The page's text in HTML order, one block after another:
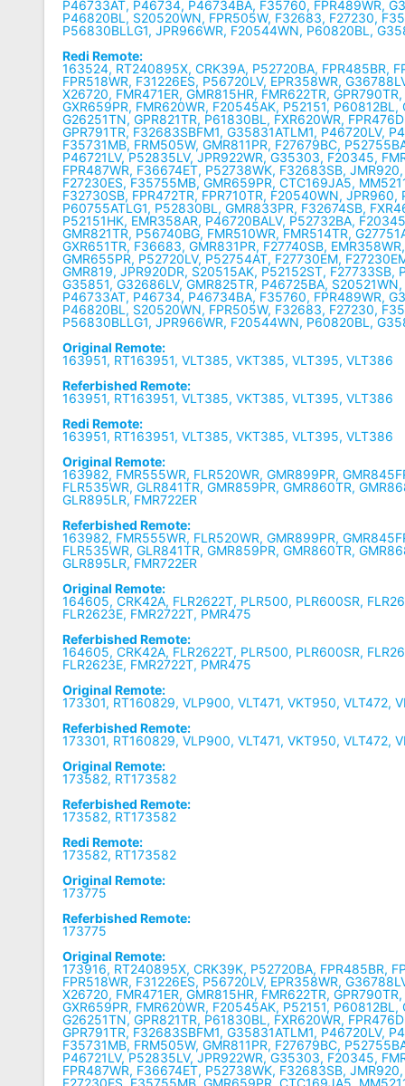
P46733AT, P46734, P46734BA, F35760, FPR489WR,
P46820BL, S20520WN, FPR505W, F32683, F27230,
P56830BLLG1, JPR966WR, F20544WN, P60820BL,
Redi Remote:
163524, RT240895X, CRK39A, P52720BA, FPR485BR,
FPR518WR, F31226ES, P56720LV, EPR358WR,
X26720, FMR471ER, GMR815HR, FMR622TR,
GXR659PR, FMR620WR, F20545AK, P52151, P60812BL,
G26251TN, GPR821TR, P61830BL, FXR620WR,
GPR791TR, F32683SBFM1, G35831ATLM1, P46720LV,
F35731MB, FRM505W, GMR811PR, F27679BC,
P46721LV, P52835LV, JPR922WR, G35303, F20345,
FPR487WR, F36674ET, P52738WK, F32683SB,
F27230ES, F35755MB, GMR659PR, CTC169JA5,
F32730SB, FPR472TR, FPR710TR, F20540WN, JPR960,
P60755ATLG1, P52830BL, GMR833PR, F32674SB,
P52151HK, EMR358AR, P46720BALV, P52732BA,
GMR821TR, P56740BG, FMR510WR, FMR514TR,
GXR651TR, F36683, GMR831PR, F27740SB,
GMR655PR, P52720LV, P52754AT, F27730EM,
GMR819, JPR920DR, S20515AK, P52152ST, F27733SB,
G35851, G32686LV, GMR825TR, P46725BA,
P46733AT, P46734, P46734BA, F35760, FPR489WR,
P46820BL, S20520WN, FPR505W, F32683, F27230,
P56830BLLG1, JPR966WR, F20544WN, P60820BL,
Original Remote:
163951, RT163951, VLT385, VKT385, VLT395, VLT386
Referbished Remote:
163951, RT163951, VLT385, VKT385, VLT395, VLT386
Redi Remote:
163951, RT163951, VLT385, VKT385, VLT395, VLT386
Original Remote:
163982, FMR555WR, FLR520WR, GMR899PR,
FLR535WR, GLR841TR, GMR859PR, GMR860TR,
GLR895LR, FMR722ER
Referbished Remote:
163982, FMR555WR, FLR520WR, GMR899PR,
FLR535WR, GLR841TR, GMR859PR, GMR860TR,
GLR895LR, FMR722ER
Original Remote:
164605, CRK42A, FLR2622T, PLR500, PLR600SR,
FLR2623E, FMR2722T, PMR475
Referbished Remote:
164605, CRK42A, FLR2622T, PLR500, PLR600SR,
FLR2623E, FMR2722T, PMR475
Original Remote:
173301, RT160829, VLP900, VLT471, VKT950, VLT472,
Referbished Remote:
173301, RT160829, VLP900, VLT471, VKT950, VLT472,
Original Remote:
173582, RT173582
Referbished Remote:
173582, RT173582
Redi Remote:
173582, RT173582
Original Remote:
173775
Referbished Remote:
173775
Original Remote:
173916, RT240895X, CRK39K, P52720BA, FPR485BR,
FPR518WR, F31226ES, P56720LV, EPR358WR,
X26720, FMR471ER, GMR815HR, FMR622TR,
GXR659PR, FMR620WR, F20545AK, P52151, P60812BL,
G26251TN, GPR821TR, P61830BL, FXR620WR,
GPR791TR, F32683SBFM1, G35831ATLM1, P46720LV,
F35731MB, FRM505W, GMR811PR, F27679BC,
P46721LV, P52835LV, JPR922WR, G35303, F20345,
FPR487WR, F36674ET, P52738WK, F32683SB,
F27230ES, F35755MB, GMR659PR, CTC169JA5,